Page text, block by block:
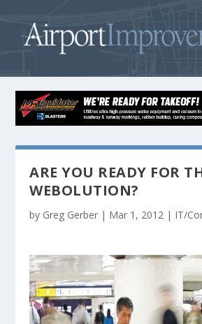
ARE YOU READY FOR
WEBOLUTION?
by Greg Gerber | Mar 1, 2012 | IT/